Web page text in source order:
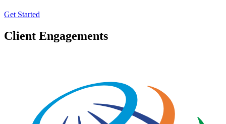
Get Started
Client Engagements